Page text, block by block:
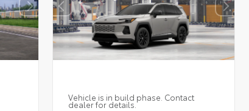
Vehicle is in build phase. Contact
dealer for details.